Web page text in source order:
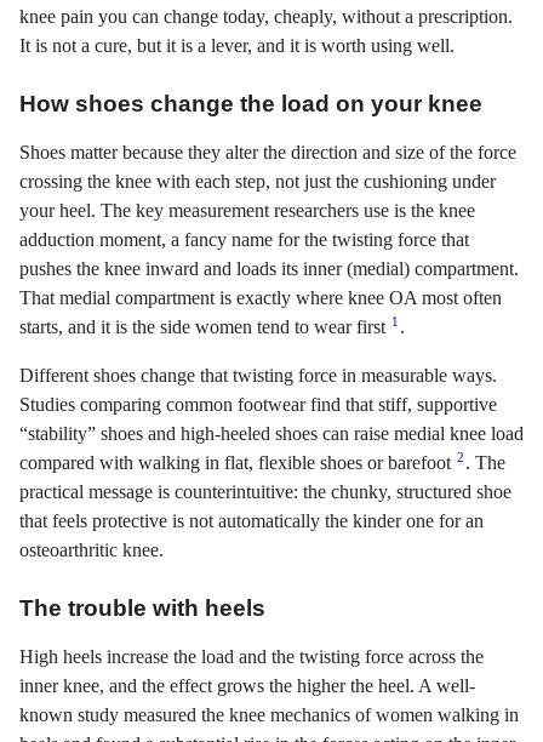
knee pain you can change today, cheaply, without a prescription.
It is not a cure, but it is a lever, and it is worth using well.
How shoes change the load on your knee
Shoes matter because they alter the direction and size of the force
crossing the knee with each step, not just the cushioning under
your heel. The key measurement researchers use is the knee
adduction moment, a fancy name for the twisting force that
pushes the knee inward and loads its inner (medial) compartment.
That medial compartment is exactly where knee OA most often
starts, and it is the side women tend to wear first 1 .
Different shoes change that twisting force in measurable ways.
Studies comparing common footwear find that stiff, supportive
“stability” shoes and high-heeled shoes can raise medial knee load
compared with walking in flat, flexible shoes or barefoot 2 . The
practical message is counterintuitive: the chunky, structured shoe
that feels protective is not automatically the kinder one for an
osteoarthritic knee.
The trouble with heels
High heels increase the load and the twisting force across the
inner knee, and the effect grows the higher the heel. A well-
known study measured the knee mechanics of women walking in